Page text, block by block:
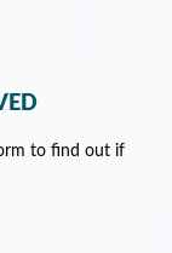
to find out if